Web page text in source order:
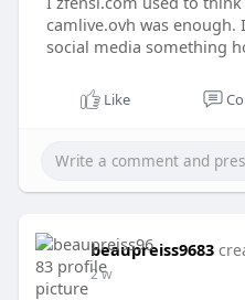
camlive.ovh was
social media something
Like
beaupreiss9683
2 w